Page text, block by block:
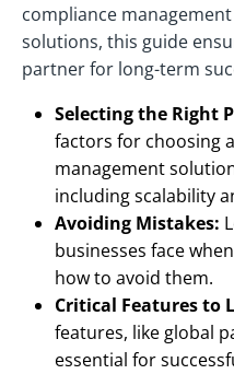
compliance
solutions, this guide
partner for long-term
Selecting the Right
factors for choosing
management
including scalability
Avoiding Mistakes:
businesses face
how to avoid them.
Critical Features to
features, like global
essential for